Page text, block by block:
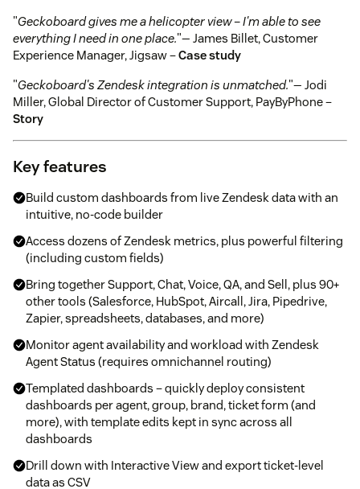
"Geckoboard gives me a helicopter view – I'm able to see
everything I need in one place."— James Billet, Customer
Experience Manager, Jigsaw –Case study
"Geckoboard's Zendesk integration is unmatched."— Jodi
Miller, Global Director of Customer Support, PayByPhone –
Story
Key features
Build custom dashboards from live Zendesk data with an
intuitive, no-code builder
Access dozens of Zendesk metrics, plus powerful filtering
(including custom fields)
Bring together Support, Chat, Voice, QA, and Sell, plus 90+
other tools (Salesforce, HubSpot, Aircall, Jira, Pipedrive,
Zapier, spreadsheets, databases, and more)
Monitor agent availability and workload with Zendesk
Agent Status (requires omnichannel routing)
Templated dashboards – quickly deploy consistent
dashboards per agent, group, brand, ticket form (and
more), with template edits kept in sync across all
dashboards
Drill down with Interactive View and export ticket-level
data as CSV